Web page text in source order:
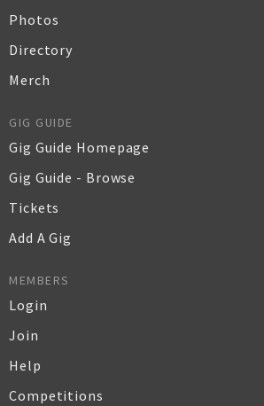
Photos
Directory
Merch
GIG GUIDE
Gig Guide Homepage
Gig Guide - Browse
Tickets
Add A Gig
MEMBERS
Login
Join
Help
Competitions